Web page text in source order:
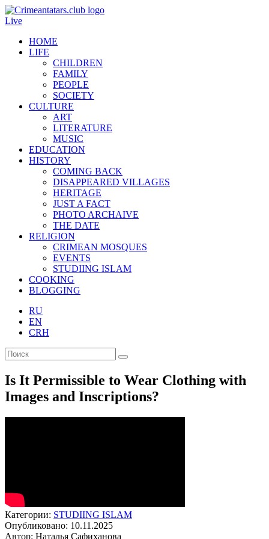
Live
HOME
LIFE
CHILDREN
FAMILY
PEOPLE
SOCIETY
CULTURE
ART
LITERATURE
MUSIC
EDUCATION
HISTORY
COMING BACK
DISAPPEARED VILLAGES
HERITAGE
JUST A FACT
PHOTO ARCHAIVE
THE DATE
RELIGION
CRIMEAN MOSQUES
EVENTS
STUDIING ISLAM
COOKING
BLOGGING
RU
EN
CRH
Is It Permissible to Wear Clothing with
Images and Inscriptions?
Категории: STUDIING ISLAM
Опубликовано: 10.11.2025
Автор: Наталья Сафиханова